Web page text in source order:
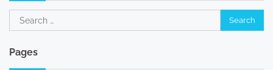
Search
for:
Pages